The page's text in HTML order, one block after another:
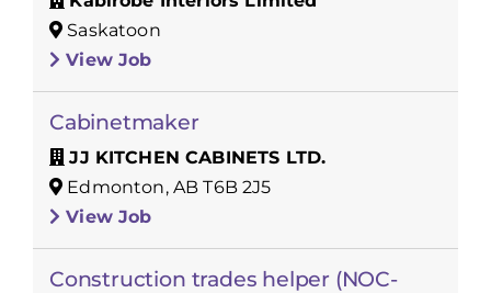
Saskatoon
View Job
Cabinetmaker
JJ KITCHEN CABINETS LTD.
Edmonton, AB T6B 2J5
View Job
Construction trades helper (NOC-